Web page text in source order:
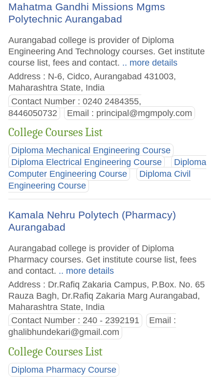
Mahatma Gandhi Missions Mgms
Polytechnic Aurangabad
Aurangabad college is provider of Diploma
Engineering And Technology courses. Get institute
course list, fees and contact. .. more details
Address : N-6, Cidco, Aurangabad 431003,
Maharashtra State, India
Contact Number : 0240 2484355,
8446050732
Email : principal@mgmpoly.com
College Courses List
Diploma Mechanical Engineering Course
Diploma Electrical Engineering Course
Diploma
Computer Engineering Course
Diploma Civil
Engineering Course
Kamala Nehru Polytech (Pharmacy)
Aurangabad
Aurangabad college is provider of Diploma
Pharmacy courses. Get institute course list, fees
and contact. .. more details
Address : Dr.Rafiq Zakaria Campus, P.Box. No. 65
Rauza Bagh, Dr.Rafiq Zakaria Marg Aurangabad,
Maharashtra State, India
Contact Number : 240 - 2392191
Email :
ghalibhundekari@gmail.com
College Courses List
Diploma Pharmacy Course